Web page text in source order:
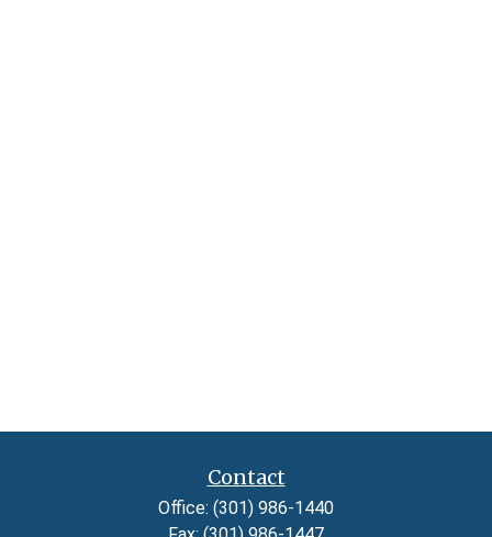
Contact
Office: (301) 986-1440